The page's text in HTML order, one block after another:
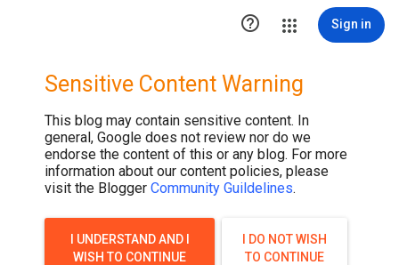
 Sign in
Sensitive Content Warning
This blog may contain sensitive content. In
general, Google does not review nor do we
endorse the content of this or any blog. For more
information about our content policies, please
visit the Blogger Community Guildelines.
I UNDERSTAND AND I
WISH TO CONTINUE
I DO NOT WISH
TO CONTINUE